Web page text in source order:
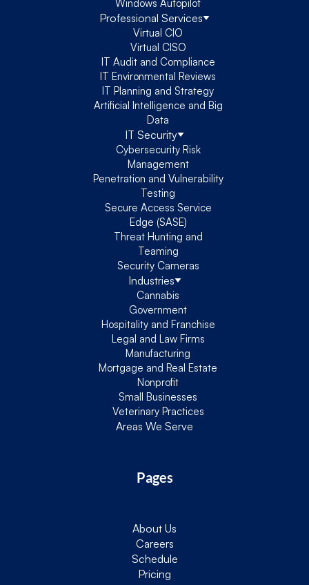
Windows Autopilot
Professional Services
Virtual CIO
Virtual CISO
IT Audit and Compliance
IT Environmental Reviews
IT Planning and Strategy
Artificial Intelligence and Big
Data
IT Security
Cybersecurity Risk
Management
Penetration and Vulnerability
Testing
Secure Access Service
Edge (SASE)
Threat Hunting and
Teaming
Security Cameras
Industries
Cannabis
Government
Hospitality and Franchise
Legal and Law Firms
Manufacturing
Mortgage and Real Estate
Nonprofit
Small Businesses
Veterinary Practices
Areas We Serve
Pages
About Us
Careers
Schedule
Pricing